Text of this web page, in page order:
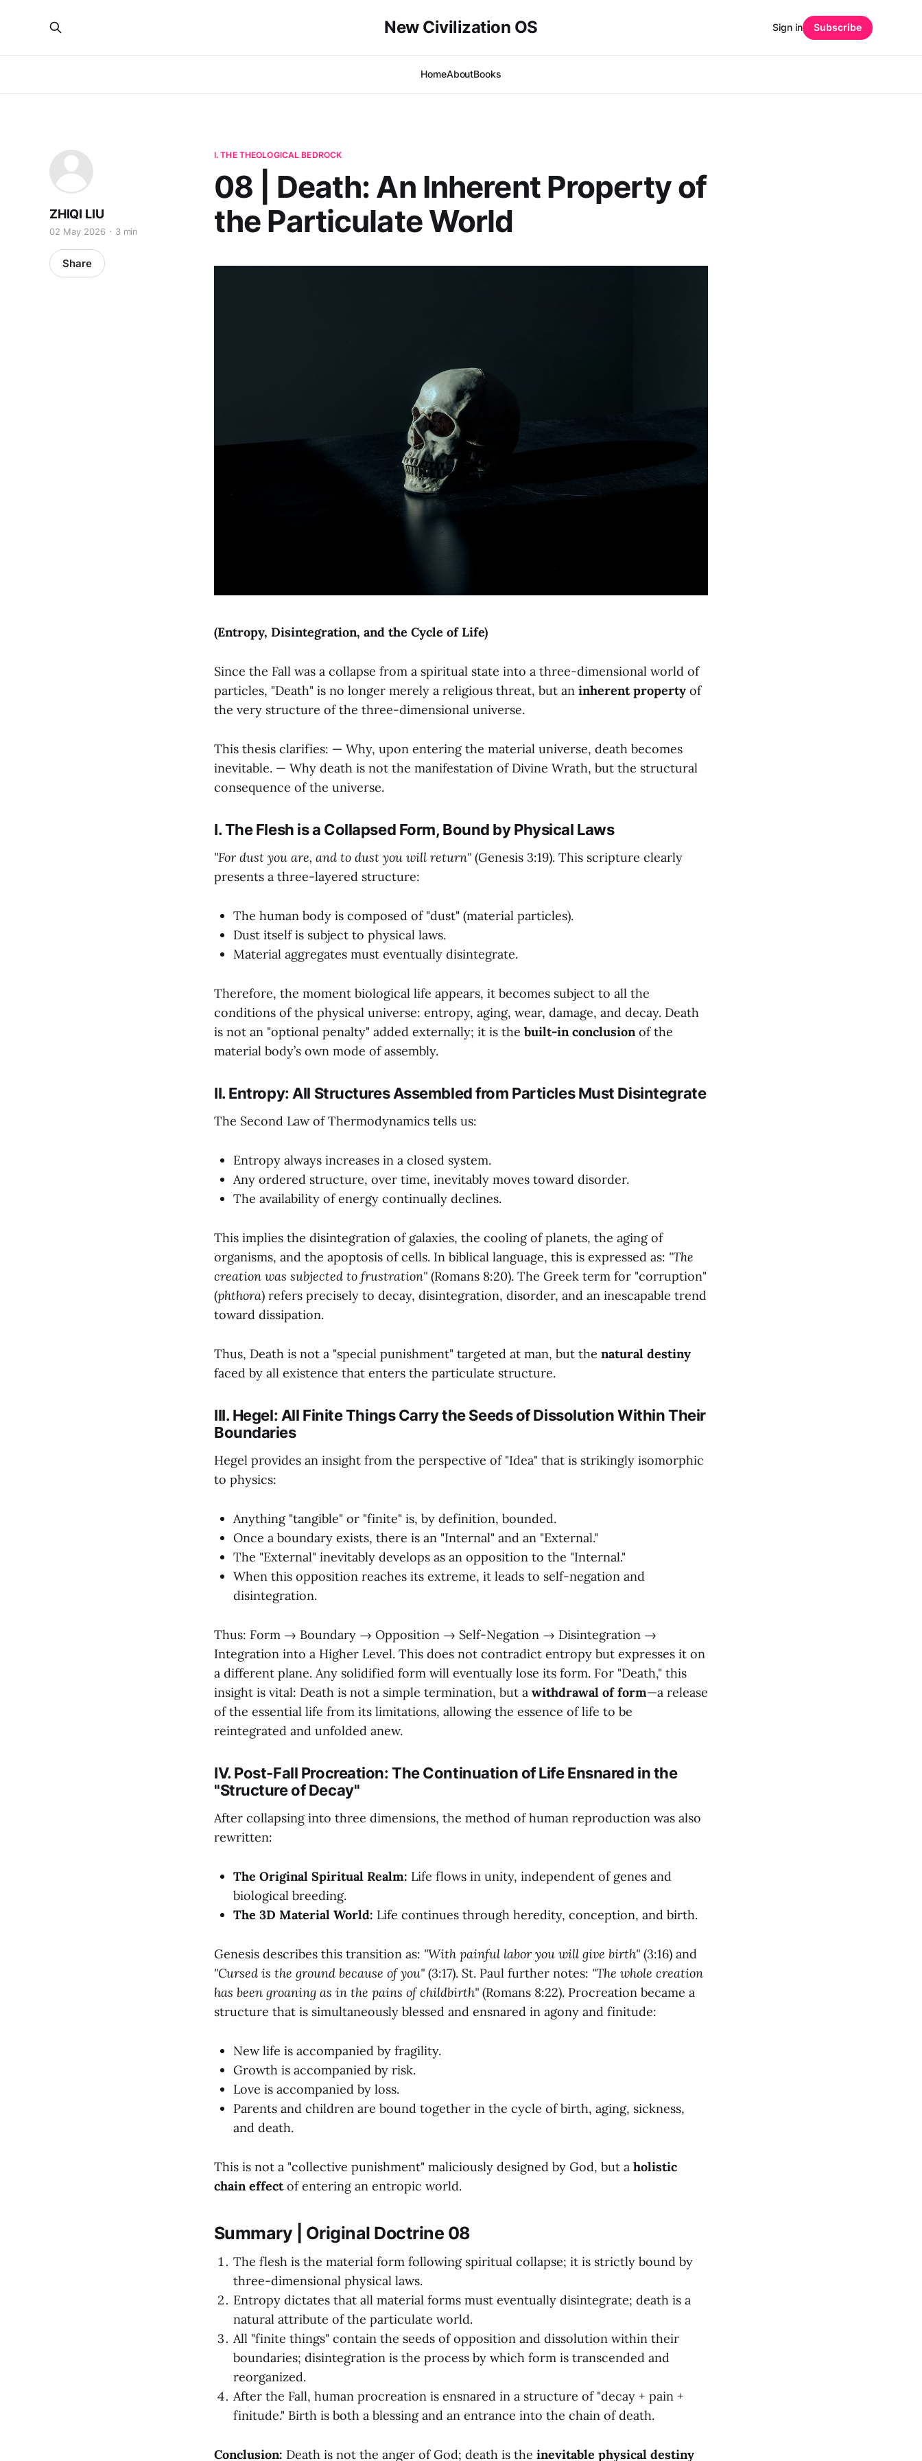
New Civilization OS
HomeAboutBooks
Sign in Subscribe
I. THE THEOLOGICAL BEDROCK
08 | Death: An Inherent Property of
the Particulate World
ZHIQI LIU
02 May 2026 3 min
Share
(Entropy, Disintegration, and the Cycle of Life)
Since the Fall was a collapse from a spiritual state into a three-dimensional world of
particles, "Death" is no longer merely a religious threat, but an inherent property of
the very structure of the three-dimensional universe.
This thesis clarifies: — Why, upon entering the material universe, death becomes
inevitable. — Why death is not the manifestation of Divine Wrath, but the structural
consequence of the universe.
I. The Flesh is a Collapsed Form, Bound by Physical Laws
"For dust you are, and to dust you will return" (Genesis 3:19). This scripture clearly
presents a three-layered structure:
The human body is composed of "dust" (material particles).
Dust itself is subject to physical laws.
Material aggregates must eventually disintegrate.
Therefore, the moment biological life appears, it becomes subject to all the
conditions of the physical universe: entropy, aging, wear, damage, and decay. Death
is not an "optional penalty" added externally; it is the built-in conclusionof the
material body’s own mode of assembly.
II. Entropy: All Structures Assembled from Particles Must Disintegrate
The Second Law of Thermodynamics tells us:
Entropy always increases in a closed system.
Any ordered structure, over time, inevitably moves toward disorder.
The availability of energy continually declines.
This implies the disintegration of galaxies, the cooling of planets, the aging of
organisms, and the apoptosis of cells. In biblical language, this is expressed as: "The
creation was subjected to frustration" (Romans 8:20). The Greek term for "corruption"
(phthora) refers precisely to decay, disintegration, disorder, and an inescapable trend
toward dissipation.
Thus, Death is not a "special punishment" targeted at man, but the natural destiny
faced by all existence that enters the particulate structure.
III. Hegel: All Finite Things Carry the Seeds of Dissolution Within Their
Boundaries
Hegel provides an insight from the perspective of "Idea" that is strikingly isomorphic
to physics:
Anything "tangible" or "finite" is, by definition, bounded.
Once a boundary exists, there is an "Internal" and an "External."
The "External" inevitably develops as an opposition to the "Internal."
When this opposition reaches its extreme, it leads to self-negation and
disintegration.
Thus: Form → Boundary → Opposition → Self-Negation → Disintegration →
Integration into a Higher Level. This does not contradict entropy but expresses it on
a different plane. Any solidified form will eventually lose its form. For "Death," this
insight is vital: Death is not a simple termination, but a withdrawal of form—a release
of the essential life from its limitations, allowing the essence of life to be
reintegrated and unfolded anew.
IV. Post-Fall Procreation: The Continuation of Life Ensnared in the
"Structure of Decay"
After collapsing into three dimensions, the method of human reproduction was also
rewritten:
The Original Spiritual Realm: Life flows in unity, independent of genes and
biological breeding.
The 3D Material World: Life continues through heredity, conception, and birth.
Genesis describes this transition as: "With painful labor you will give birth" (3:16) and
"Cursed is the ground because of you" (3:17). St. Paul further notes: "The whole creation
has been groaning as in the pains of childbirth" (Romans 8:22). Procreation became a
structure that is simultaneously blessed and ensnared in agony and finitude:
New life is accompanied by fragility.
Growth is accompanied by risk.
Love is accompanied by loss.
Parents and children are bound together in the cycle of birth, aging, sickness,
and death.
This is not a "collective punishment" maliciously designed by God, but a holistic
chain effectof entering an entropic world.
Summary | Original Doctrine 08
The flesh is the material form following spiritual collapse; it is strictly bound by
three-dimensional physical laws.
Entropy dictates that all material forms must eventually disintegrate; death is a
natural attribute of the particulate world.
All "finite things" contain the seeds of opposition and dissolution within their
boundaries; disintegration is the process by which form is transcended and
reorganized.
After the Fall, human procreation is ensnared in a structure of "decay + pain +
finitude." Birth is both a blessing and an entrance into the chain of death.
Conclusion: Death is not the anger of God; death is the inevitable physical destiny